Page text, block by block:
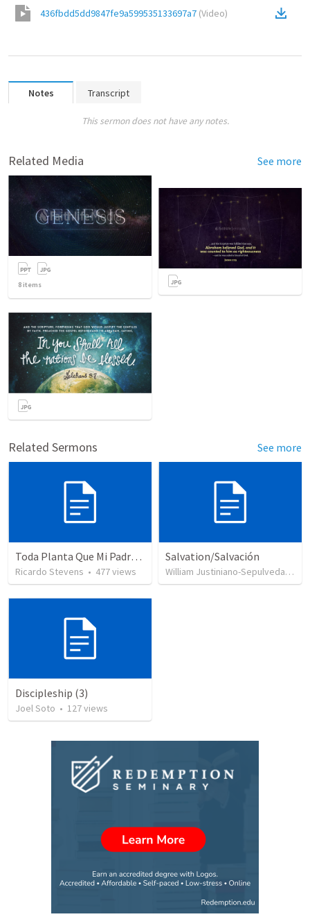
436fbdd5dd9847fe9a599535133697a7 (Video)
Notes Transcript
This sermon does not have any notes.
Related Media See more
8 items
Related Sermons See more
Toda Planta Que Mi Padre No Plantó
Ricardo Stevens • 477views
Salvation/Salvación
William Justiniano-Sepulveda
•
Discipleship (3)
Joel Soto • 127views